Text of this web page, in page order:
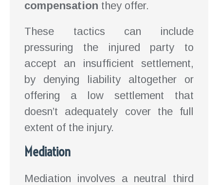
compensation they offer.
These tactics can include
pressuring the injured party to
accept an insufficient settlement,
by denying liability altogether or
offering a low settlement that
doesn’t adequately cover the full
extent of the injury.
Mediation
Mediation involves a neutral third